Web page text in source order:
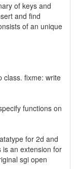
of keys and
and find
of an unique
class. fixme: write
functions on
for 2d and
is an extension for
sgi open